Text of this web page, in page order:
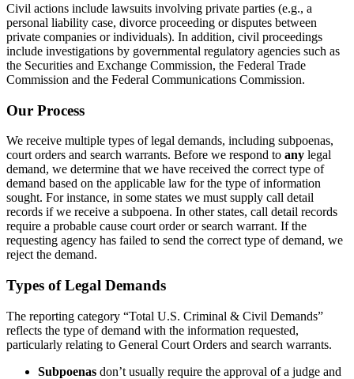
Civil actions include lawsuits involving private parties (e.g., a
personal liability case, divorce proceeding or disputes between
private companies or individuals). In addition, civil proceedings
include investigations by governmental regulatory agencies such as
the Securities and Exchange Commission, the Federal Trade
Commission and the Federal Communications Commission.
Our Process
We receive multiple types of legal demands, including subpoenas,
court orders and search warrants. Before we respond to any legal
demand, we determine that we have received the correct type of
demand based on the applicable law for the type of information
sought. For instance, in some states we must supply call detail
records if we receive a subpoena. In other states, call detail records
require a probable cause court order or search warrant. If the
requesting agency has failed to send the correct type of demand, we
reject the demand.
Types of Legal Demands
The reporting category “Total U.S. Criminal & Civil Demands”
reflects the type of demand with the information requested,
particularly relating to General Court Orders and search warrants.
Subpoenas don’t usually require the approval of a judge and